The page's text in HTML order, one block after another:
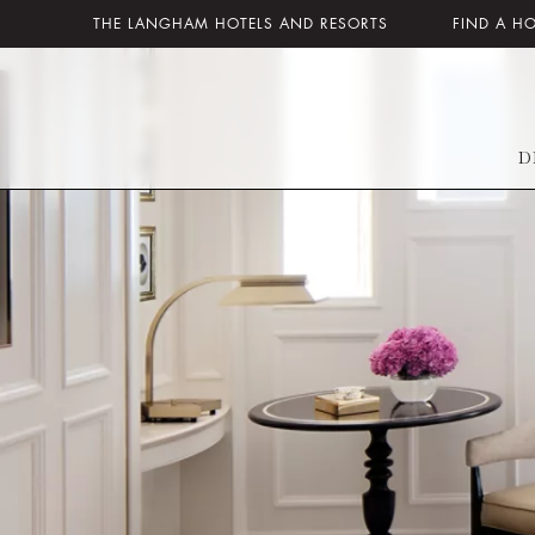
THE LANGHAM HOTELS AND RESORTS FIND A